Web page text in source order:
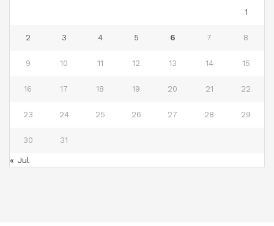
1
2 3 4 5 6 7 8
9 10 11 12 13 14 15
16 17 18 19 20 21 22
23 24 25 26 27 28 29
30 31
« Jul